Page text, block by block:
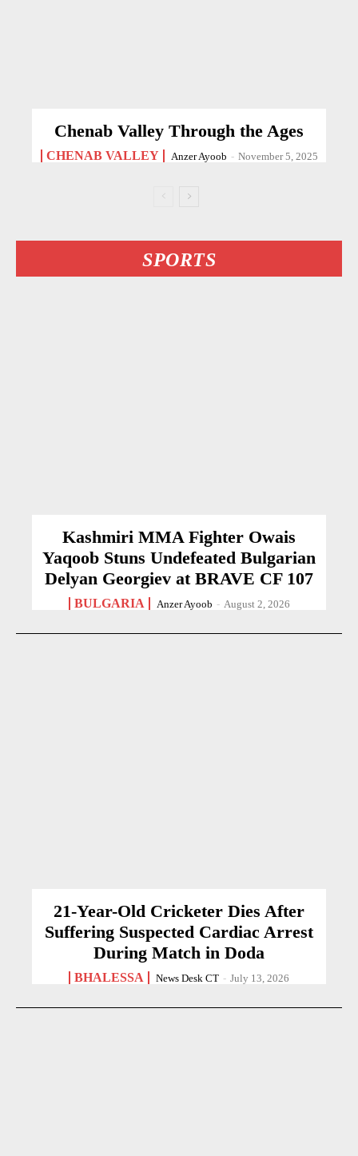
Chenab Valley Through the Ages
CHENAB VALLEY Anzer Ayoob - November 5, 2025
SPORTS
Kashmiri MMA Fighter Owais
Yaqoob Stuns Undefeated Bulgarian
Delyan Georgiev at BRAVE CF 107
BULGARIA Anzer Ayoob - August 2, 2026
21-Year-Old Cricketer Dies After
Suffering Suspected Cardiac Arrest
During Match in Doda
BHALESSA News Desk CT - July 13, 2026